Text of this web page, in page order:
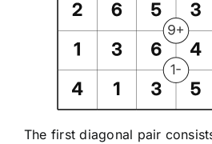
The first diagonal pair